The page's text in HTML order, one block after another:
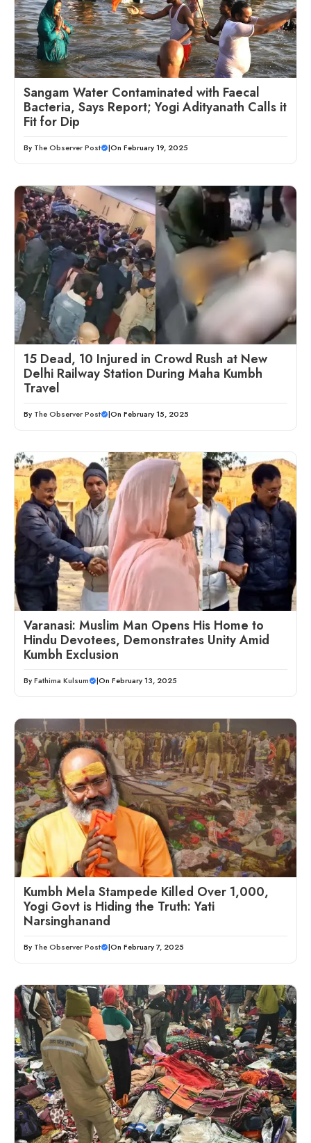
Sangam Water Contaminated with Faecal
Bacteria, Says Report; Yogi Adityanath Calls it
Fit for Dip
By The Observer Post |On February 19, 2025
15 Dead, 10 Injured in Crowd Rush at New
Delhi Railway Station During Maha Kumbh
Travel
By The Observer Post |On February 15, 2025
Varanasi: Muslim Man Opens His Home to
Hindu Devotees, Demonstrates Unity Amid
Kumbh Exclusion
ByFathima Kulsum |On February 13, 2025
Kumbh Mela Stampede Killed Over 1,000,
Yogi Govt is Hiding the Truth: Yati
Narsinghanand
By The Observer Post |On February 7, 2025